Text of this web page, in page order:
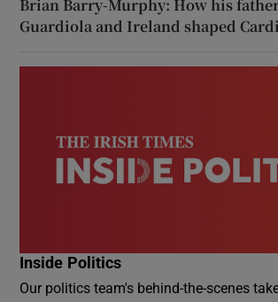
Brian Barry-Murphy: How his
Guardiola and Ireland shaped
Inside Politics
Our politics team's behind-the-scenes